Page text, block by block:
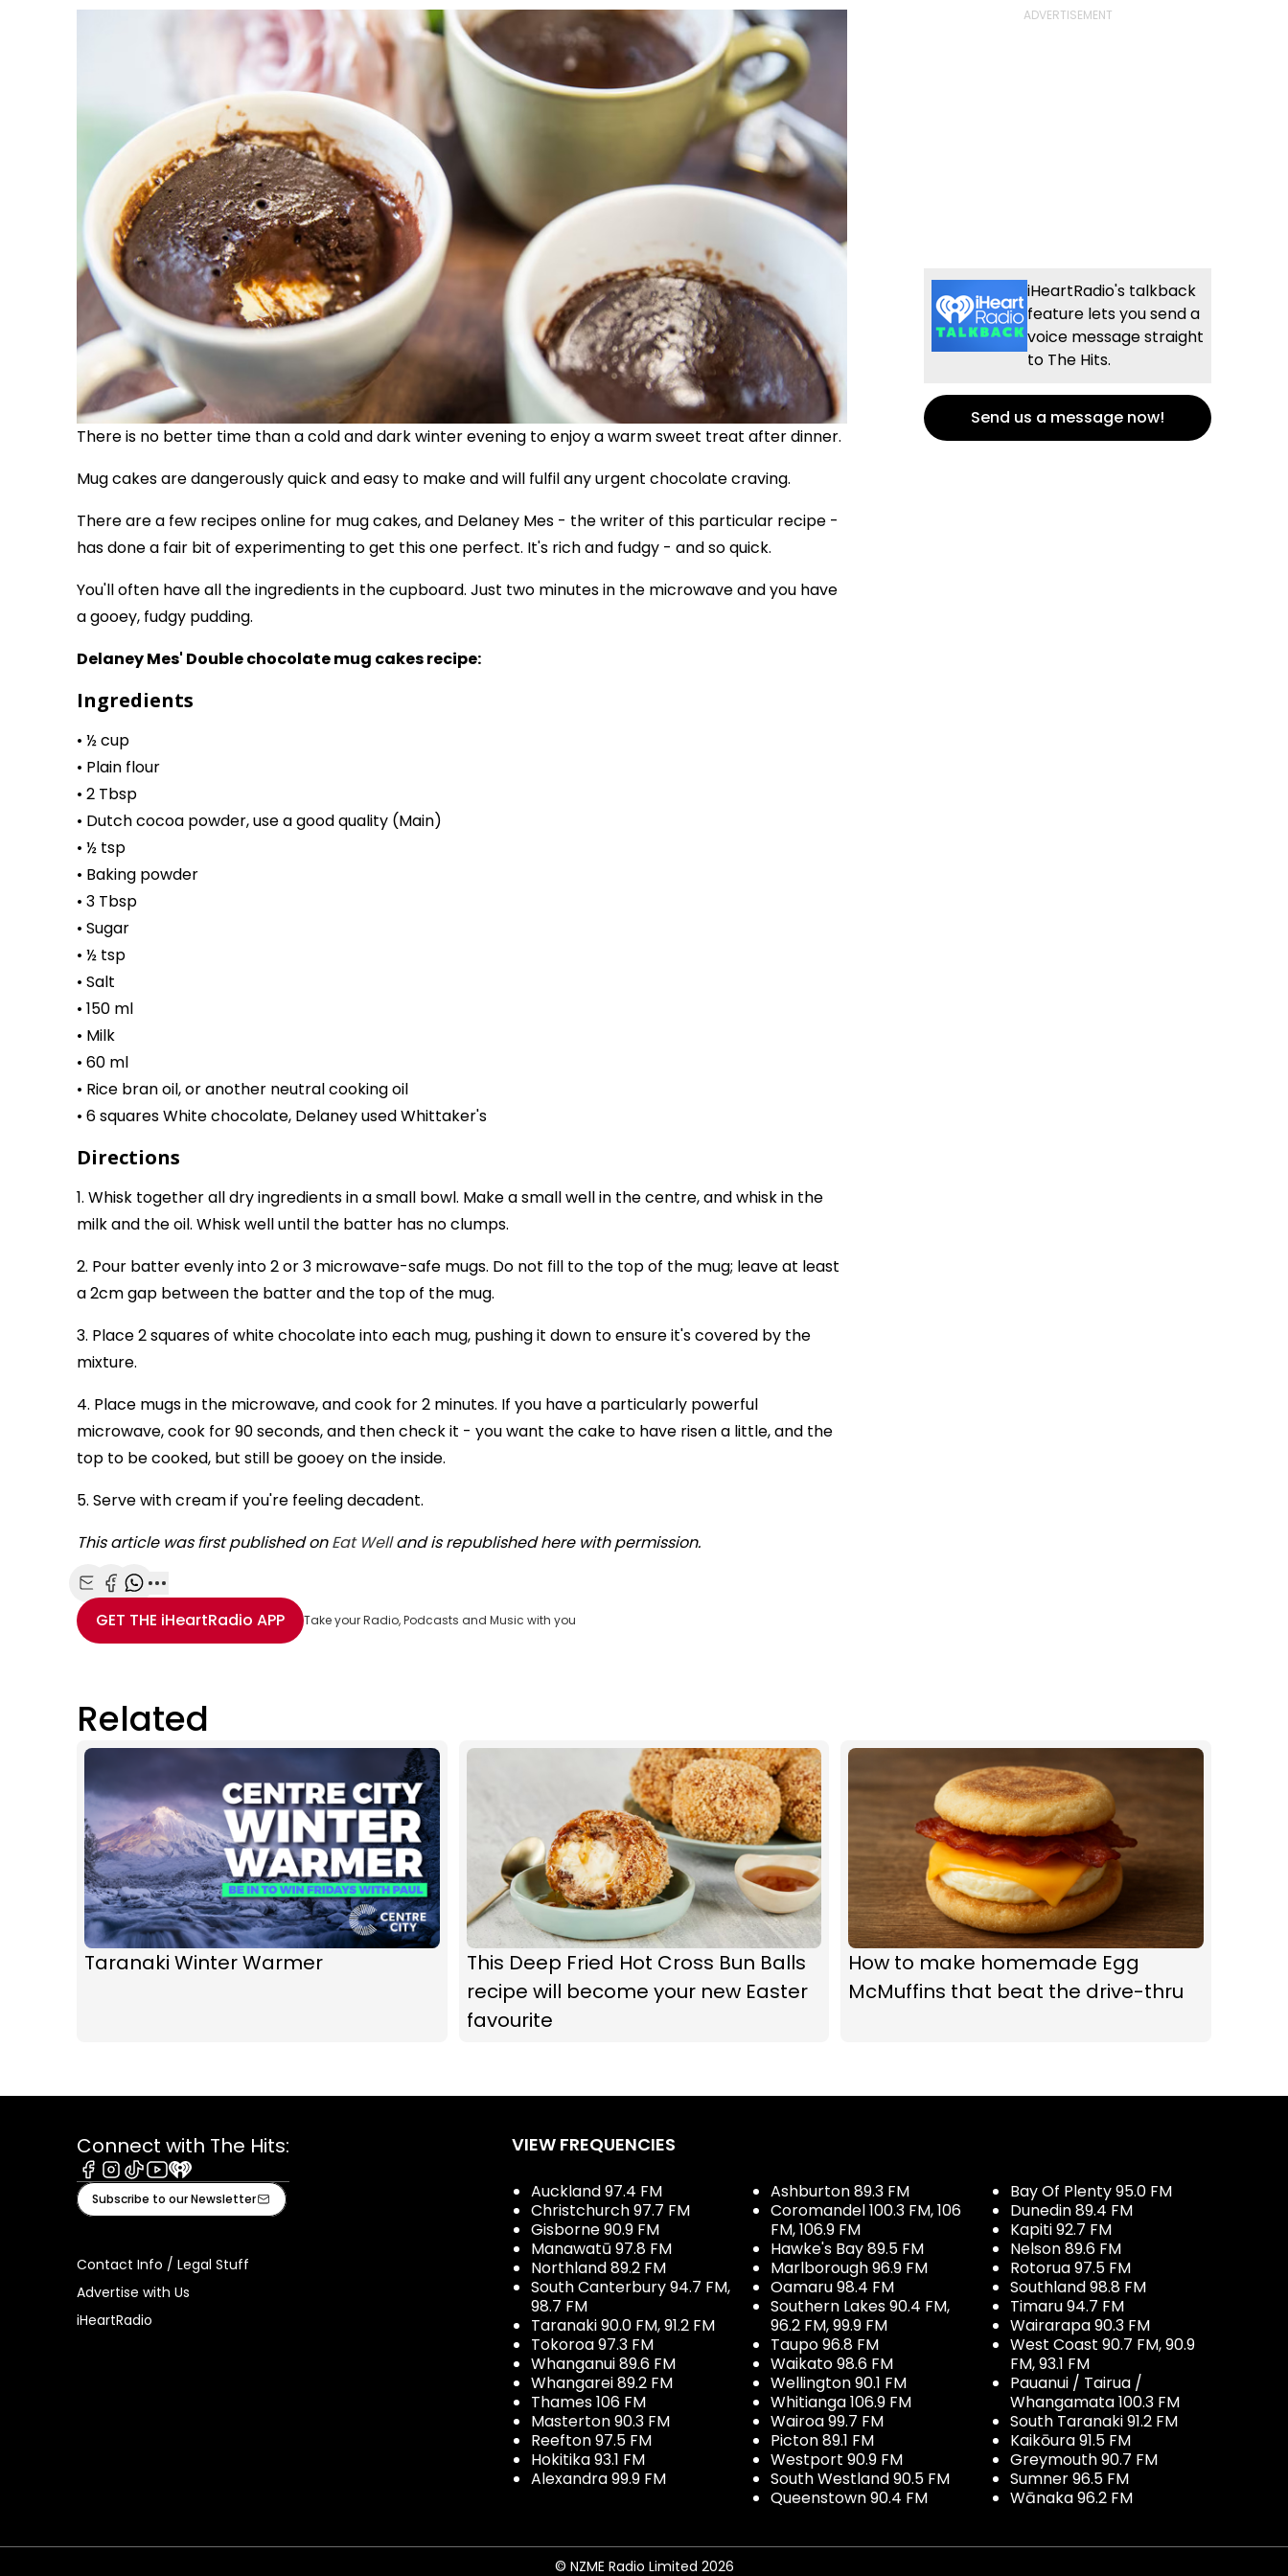
There is no better time than a cold and dark winter evening to enjoy a warm sweet treat after dinner.
Mug cakes are dangerously quick and easy to make and will fulfil any urgent chocolate craving.
There are a few recipes online for mug cakes, and Delaney Mes - the writer of this particular recipe -
has done a fair bit of experimenting to get this one perfect. It's rich and fudgy - and so quick.
You'll often have all the ingredients in the cupboard. Just two minutes in the microwave and you have
a gooey, fudgy pudding.
Delaney Mes' Double chocolate mug cakes recipe:
Ingredients
• ½ cup
• Plain flour
• 2 Tbsp
• Dutch cocoa powder, use a good quality (Main)
• ½ tsp
• Baking powder
• 3 Tbsp
• Sugar
• ½ tsp
• Salt
• 150 ml
• Milk
• 60 ml
• Rice bran oil, or another neutral cooking oil
• 6 squares White chocolate, Delaney used Whittaker's
Directions
1. Whisk together all dry ingredients in a small bowl. Make a small well in the centre, and whisk in the
milk and the oil. Whisk well until the batter has no clumps.
2. Pour batter evenly into 2 or 3 microwave-safe mugs. Do not fill to the top of the mug; leave at least
a 2cm gap between the batter and the top of the mug.
3. Place 2 squares of white chocolate into each mug, pushing it down to ensure it's covered by the
mixture.
4. Place mugs in the microwave, and cook for 2 minutes. If you have a particularly powerful
microwave, cook for 90 seconds, and then check it - you want the cake to have risen a little, and the
top to be cooked, but still be gooey on the inside.
5. Serve with cream if you're feeling decadent.
This article was first published onEat Welland is republished here with permission.
Share with Email
Share with Facebook
Share with WhatsApp
More share options
GET THE iHeartRadio APP Take your Radio, Podcasts and Music with you
iHeartRadio's talkback
feature lets you send a
voice message straight
to The Hits.
Send us a message now!
Related
Taranaki Winter Warmer
This Deep Fried Hot Cross Bun Balls
recipe will become your new Easter
favourite
How to make homemade Egg
McMuffins that beat the drive-thru
Connect with The Hits:
Facebook
Instagram
TiktokYoutube
iHeart
Subscribe to our Newsletter
Contact Info / Legal Stuff
Advertise with Us
iHeartRadio
VIEW FREQUENCIES
Auckland 97.4 FM
Christchurch 97.7 FM
Gisborne 90.9 FM
Manawatū 97.8 FM
Northland 89.2 FM
South Canterbury 94.7 FM,
98.7 FM
Taranaki 90.0 FM, 91.2 FM
Tokoroa 97.3 FM
Whanganui 89.6 FM
Whangarei 89.2 FM
Thames 106 FM
Masterton 90.3 FM
Reefton 97.5 FM
Hokitika 93.1 FM
Alexandra 99.9 FM
Ashburton 89.3 FM
Coromandel 100.3 FM, 106
FM, 106.9 FM
Hawke's Bay 89.5 FM
Marlborough 96.9 FM
Oamaru 98.4 FM
Southern Lakes 90.4 FM,
96.2 FM, 99.9 FM
Taupo 96.8 FM
Waikato 98.6 FM
Wellington 90.1 FM
Whitianga 106.9 FM
Wairoa 99.7 FM
Picton 89.1 FM
Westport 90.9 FM
South Westland 90.5 FM
Queenstown 90.4 FM
Bay Of Plenty 95.0 FM
Dunedin 89.4 FM
Kapiti 92.7 FM
Nelson 89.6 FM
Rotorua 97.5 FM
Southland 98.8 FM
Timaru 94.7 FM
Wairarapa 90.3 FM
West Coast 90.7 FM, 90.9
FM, 93.1 FM
Pauanui / Tairua /
Whangamata 100.3 FM
South Taranaki 91.2 FM
Kaikōura 91.5 FM
Greymouth 90.7 FM
Sumner 96.5 FM
Wānaka 96.2 FM
© NZME Radio Limited 2026